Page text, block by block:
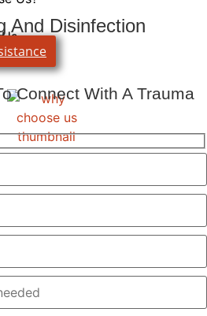
And Disinfection
Connect With A Trauma